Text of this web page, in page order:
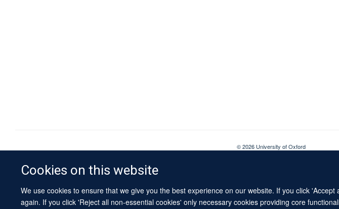
Cookies on this website
We use cookies to ensure that we give you the best experience on our website. If you click
again. If you click 'Reject all non-essential cookies' only necessary cookies providing core
© 2026 University of Oxford